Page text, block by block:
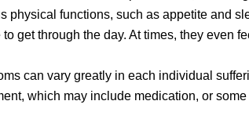
physical functions, such as appetite and
get through the day. At times, they even
can vary greatly in each individual
which may include medication, or